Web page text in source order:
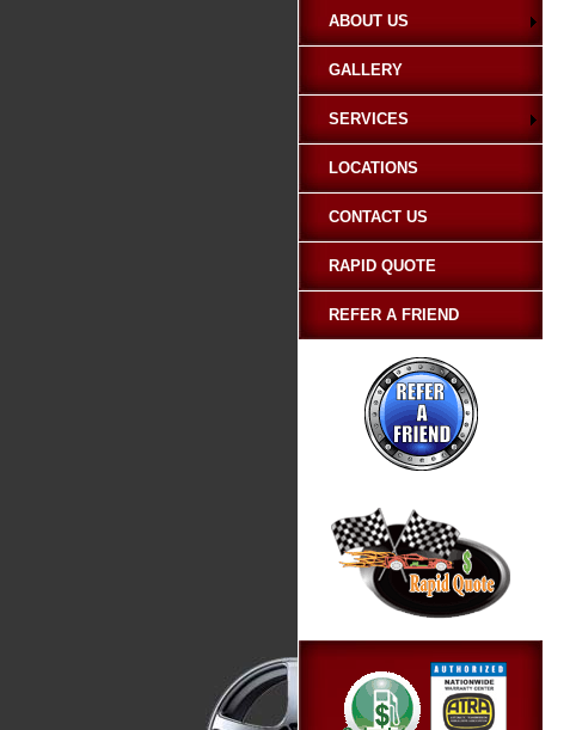
ABOUT US
GALLERY
SERVICES
LOCATIONS
CONTACT US
RAPID QUOTE
REFER A FRIEND